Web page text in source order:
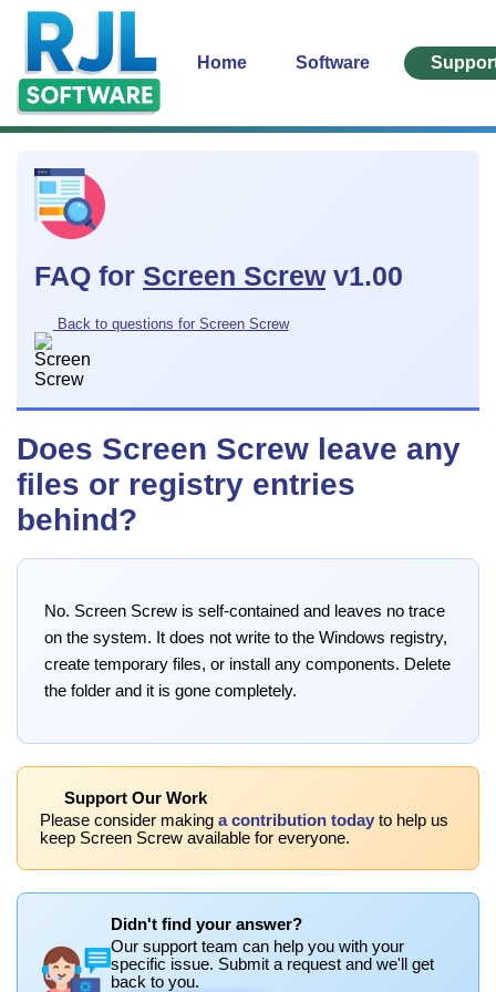
Home Software
FAQ for Screen Screwv1.00
Back to questions for Screen Screw
Does Screen Screw leave any
files or registry entries
behind?
No. Screen Screw is self-contained and leaves no trace
on the system. It does not write to the Windows registry,
create temporary files, or install any components. Delete
the folder and it is gone completely.
Support Our Work
Please consider making a contribution today to help us
keep Screen Screw available for everyone.
Didn't find your answer?
Our support team can help you with your
specific issue. Submit a request and we'll get
back to you.